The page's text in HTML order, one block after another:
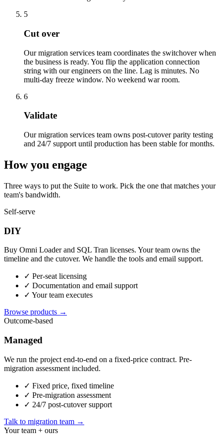
5
Cut over
Our migration services team coordinates the switchover when
the business is ready. You flip the application connection
string with our engineers on the line. Lag is minutes. No
multi-day freeze window. No weekend war room.
6
Validate
Our migration services team owns post-cutover parity testing
and 24/7 support until production has been stable for months.
How you engage
Three ways to put the Suite to work. Pick the one that matches your
team's bandwidth.
Self-serve
DIY
Buy Omni Loader and SQL Tran licenses. Your team owns the
timeline and the cutover. We handle the tools and email support.
✓ Per-seat licensing
✓ Documentation and email support
✓ Your team executes
Browse products →
Outcome-based
Managed
We run the project end-to-end on a fixed-price contract. Pre-
migration assessment included.
✓ Fixed price, fixed timeline
✓ Pre-migration assessment
✓ 24/7 post-cutover support
Talk to migration team →
Your team + ours